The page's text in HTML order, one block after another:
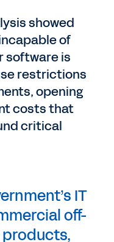
showed
of
software is
restrictions
opening
costs that
critical
IT
off-
products,